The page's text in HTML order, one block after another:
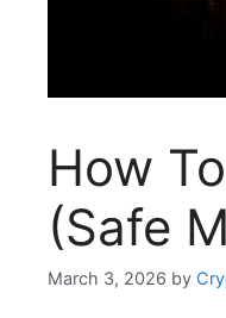
How
(Safe
March 3, 2026 by